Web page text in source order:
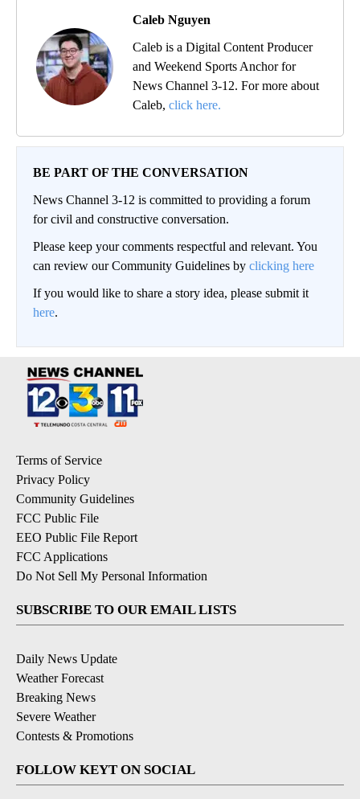
Caleb Nguyen
Caleb is a Digital Content Producer
and Weekend Sports Anchor for
News Channel 3-12. For more about
Caleb, click here.
BE PART OF THE CONVERSATION
News Channel 3-12 is committed to providing a forum
for civil and constructive conversation.
Please keep your comments respectful and relevant. You
can review our Community Guidelines by clicking here
If you would like to share a story idea, please submit it
here.
Terms of Service
Privacy Policy
Community Guidelines
FCC Public File
EEO Public File Report
FCC Applications
Do Not Sell My Personal Information
SUBSCRIBE TO OUR EMAIL LISTS
Daily News Update
Weather Forecast
Breaking News
Severe Weather
Contests & Promotions
FOLLOW KEYT ON SOCIAL